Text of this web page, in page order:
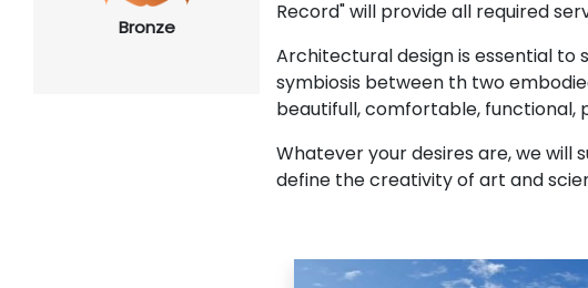
Bronze
Record" will provide all required
Architectural design is essential to
symbiosis between th two
beautifull, comfortable, functional,
Whatever your desires are, we will
define the creativity of art and